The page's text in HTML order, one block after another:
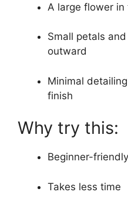
A large flower
Small petals
outward
Minimal
finish
Why try this:
Beginner-friendly
Takes less time